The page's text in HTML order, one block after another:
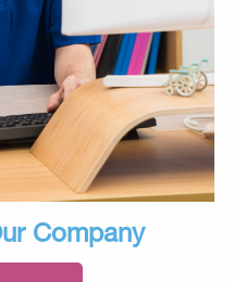
Company